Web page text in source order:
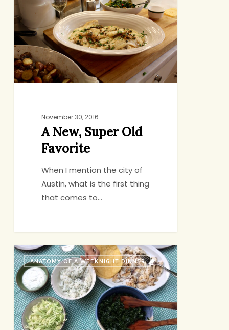
Super
Old
Favorite
November 30, 2016
A New, Super Old
Favorite
When I mention the city of
Austin, what is the first thing
that comes to…
Anatomy
of
a
Lazybones
Summer
Dinner
ANATOMY OF A WEEKNIGHT DINNER